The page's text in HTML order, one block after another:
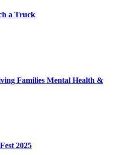
a Truck
Families Mental Health &
2025